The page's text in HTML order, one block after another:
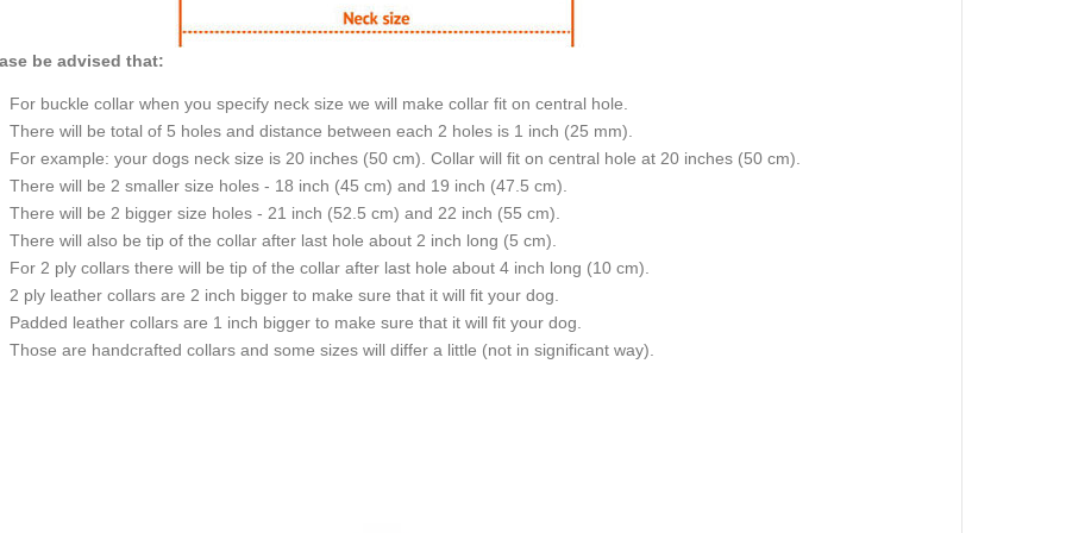
be advised that:
For buckle collar when you specify neck size we will make collar fit on central hole.
There will be total of 5 holes and distance between each 2 holes is 1 inch (25 mm).
For example: your dogs neck size is 20 inches (50 cm). Collar will fit on central hole at 20 inches (50 cm).
There will be 2 smaller size holes - 18 inch (45 cm) and 19 inch (47.5 cm).
There will be 2 bigger size holes - 21 inch (52.5 cm) and 22 inch (55 cm).
There will also be tip of the collar after last hole about 2 inch long (5 cm).
For 2 ply collars there will be tip of the collar after last hole about 4 inch long (10 cm).
2 ply leather collars are 2 inch bigger to make sure that it will fit your dog.
Padded leather collars are 1 inch bigger to make sure that it will fit your dog.
Those are handcrafted collars and some sizes will differ a little (not in significant way).